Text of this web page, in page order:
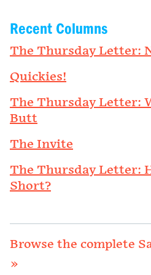
Recent Columns
The Thursday Letter:
Quickies!
The Thursday Letter:
Butt
The Invite
The Thursday Letter:
Short?
Browse the complete
»